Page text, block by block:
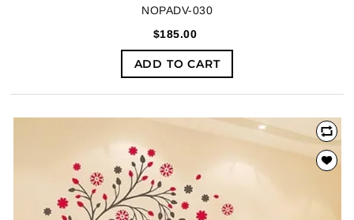
NOPADV-030
$185.00
ADD TO CART